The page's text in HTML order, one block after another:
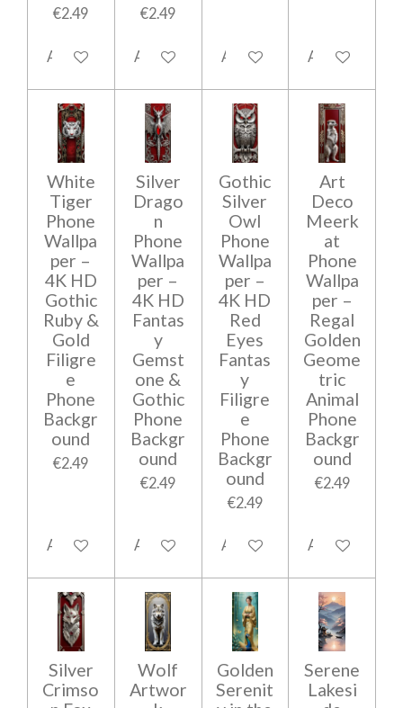
€2.49
Add to cart
€2.49
Add to cart Add to cart Add to cart
White
Tiger
Phone
Wallpa
per –
4K HD
Gothic
Ruby &
Gold
Filigre
e
Phone
Backgr
ound
€2.49
Add to cart
Silver
Drago
n
Phone
Wallpa
per –
4K HD
Fantas
y
Gemst
one &
Gothic
Phone
Backgr
ound
€2.49
Add to cart
Gothic
Silver
Owl
Phone
Wallpa
per –
4K HD
Red
Eyes
Fantas
y
Filigre
e
Phone
Backgr
ound
€2.49
Add to cart
Art
Deco
Meerk
at
Phone
Wallpa
per –
Regal
Golden
Geome
tric
Animal
Phone
Backgr
ound
€2.49
Add to cart
Silver
Crimso
Wolf
Artwor
Golden
Serenit
Serene
Lakesi